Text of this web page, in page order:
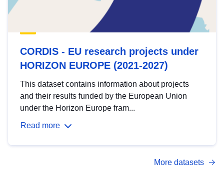
CORDIS - EU research projects under
HORIZON EUROPE (2021-2027)
This dataset contains information about projects
and their results funded by the European Union
under the Horizon Europe fram...
Read more
More datasets